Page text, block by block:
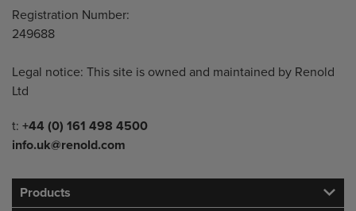
Registration Number:
249688
Legal notice: This site is owned and maintained by Renold
Ltd
Telephone/Fax
t: +44 (0) 161 498 4500
info.uk@renold.com
Products